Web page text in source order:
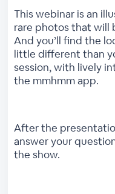
This webinar is an
rare photos that will
And you’ll find the
little different than
session, with lively
the mmhmm app.
After the
answer your
the show.